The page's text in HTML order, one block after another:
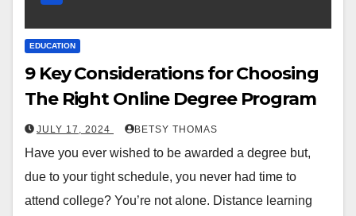
EDUCATION
9 Key Considerations for Choosing
The Right Online Degree Program
JULY 17, 2024 BETSY THOMAS
Have you ever wished to be awarded a degree but,
due to your tight schedule, you never had time to
attend college? You’re not alone. Distance learning